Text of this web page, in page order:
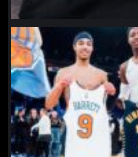
northpolehoops
Jan 12